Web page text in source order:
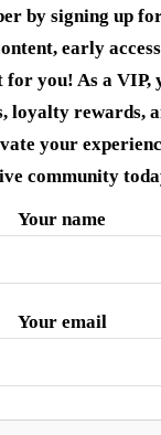
by signing up
early
for you! As a VIP,
loyalty rewards,
your
community
Your name
Your email